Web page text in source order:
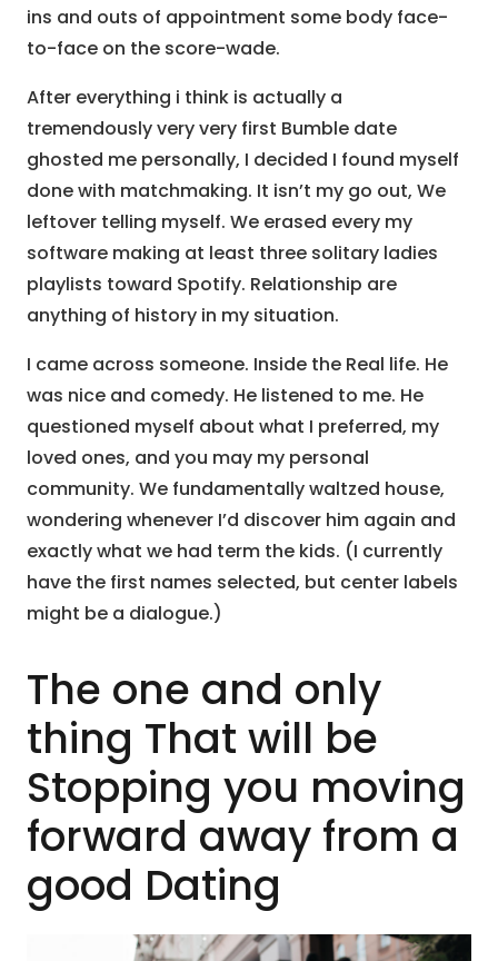
ins and outs of appointment some body face-
to-face on the score-wade.
After everything i think is actually a
tremendously very very first Bumble date
ghosted me personally, I decided I found myself
done with matchmaking. It isn’t my go out, We
leftover telling myself. We erased every my
software making at least three solitary ladies
playlists toward Spotify. Relationship are
anything of history in my situation.
I came across someone. Inside the Real life. He
was nice and comedy. He listened to me. He
questioned myself about what I preferred, my
loved ones, and you may my personal
community. We fundamentally waltzed house,
wondering whenever I’d discover him again and
exactly what we had term the kids. (I currently
have the first names selected, but center labels
might be a dialogue.)
The one and only
thing That will be
Stopping you moving
forward away from a
good Dating